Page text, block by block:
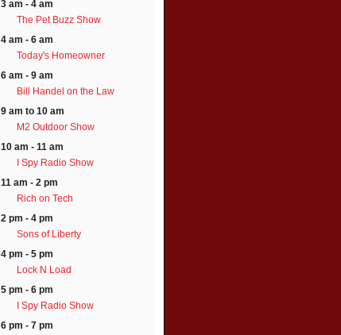
3 am - 4 am
The Pet Buzz Show
4 am - 6 am
Today's Homeowner
6 am - 9 am
Bill Handel on the Law
9 am to 10 am
M2 Outdoor Show
10 am - 11 am
I Spy Radio Show
11 am - 2 pm
Rich on Tech
2 pm - 4 pm
Sons of Liberty
4 pm - 5 pm
Lock N Load
5 pm - 6 pm
I Spy Radio Show
6 pm - 7 pm